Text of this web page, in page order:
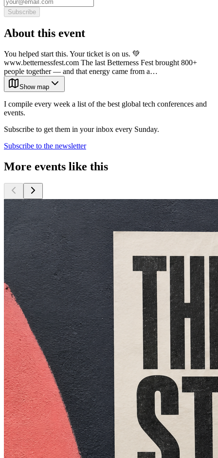
Subscribe
About this event
You helped start this. Your ticket is on us. 💚
www.betternessfest.com The last Betterness Fest brought 800+
people together — and that energy came from a…
Show map
I compile every week a list of the best global tech conferences and
events.
Subscribe to get them in your inbox every Sunday.
Subscribe to the newsletter
More events like this